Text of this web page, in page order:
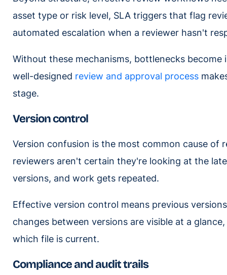
asset type or risk level, SLA triggers that flag
automated escalation when a reviewer hasn't
Without these mechanisms, bottlenecks become
well-designed review and approval process
stage.
Version control
Version confusion is the most common cause of
reviewers aren't certain they're looking at the
versions, and work gets repeated.
Effective version control means previous
changes between versions are visible at a
which file is current.
Compliance and audit trails